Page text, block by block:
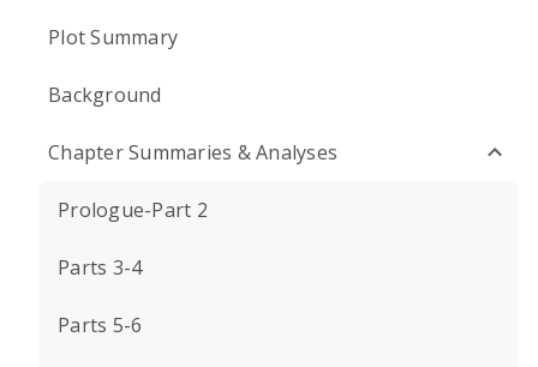
Plot Summary
Background
Chapter Summaries & Analyses
Prologue-Part 2
Parts 3-4
Parts 5-6